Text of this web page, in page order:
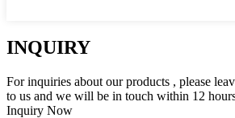
INQUIRY
For inquiries about our products , please
to us and we will be in touch within 12
Inquiry Now